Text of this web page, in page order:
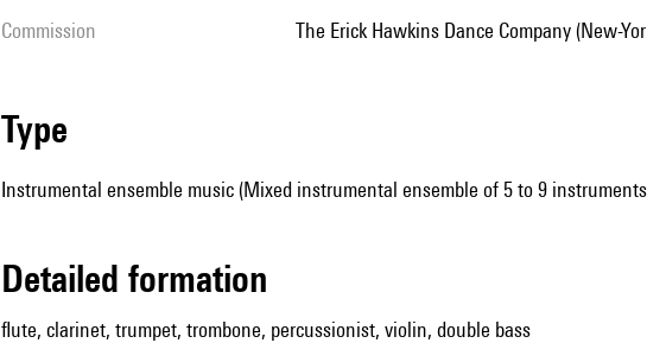
Commission The Erick Hawkins Dance Company (New-
type
Instrumental ensemble music (Mixed instrumental ensemble of 5 to 9
detailed formation
flute, clarinet, trumpet, trombone, percussionist, violin, double bass